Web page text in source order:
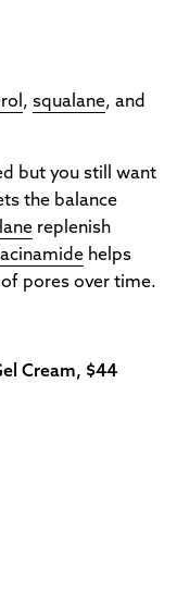
, squalane, and
but you still want
the balance
replenish
helps
pores over time.
Cream, $44